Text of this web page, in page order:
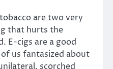
are two very
that hurts the
E-cigs are a good
us fantasized about
scorched